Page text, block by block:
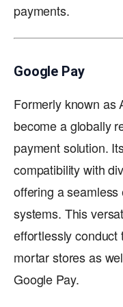
payments.
Google Pay
Formerly known as
become a globally
payment solution.
compatibility with
offering a
systems. This
effortlessly conduct
mortar stores as
Google Pay.